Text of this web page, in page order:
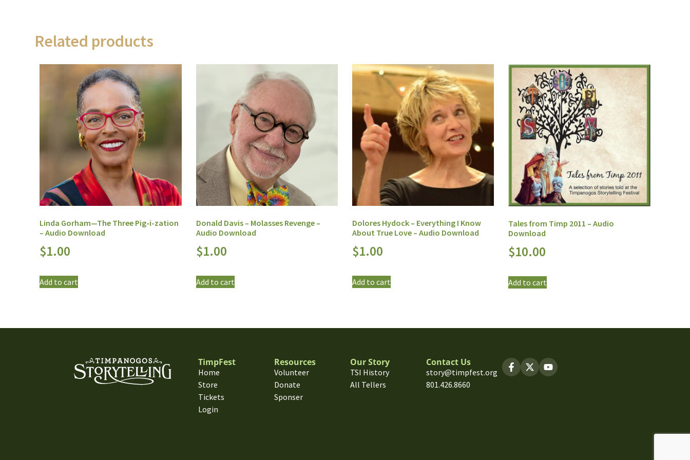
Related products
Linda Gorham—The Three Pig-i-zation
– Audio Download
$1.00
Add to cart
Donald Davis – Molasses Revenge –
Audio Download
$1.00
Add to cart
Dolores Hydock – Everything I Know
About True Love – Audio Download
$1.00
Add to cart
Tales from Timp 2011 – Audio
Download
$10.00
Add to cart
TimpFest
Home
Store
Tickets
Login
Resources
Volunteer
Donate
Sponser
Our Story
TSI History
All Tellers
Contact Us
story@timpfest.org
801.426.8660